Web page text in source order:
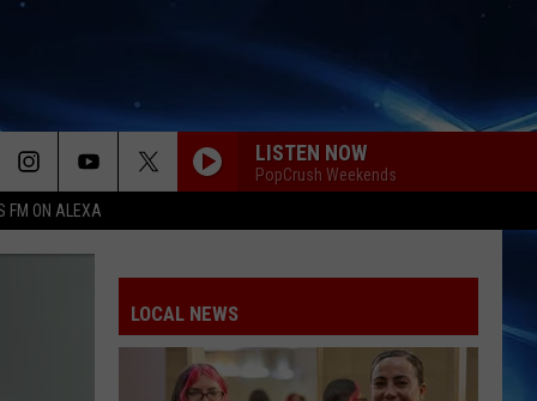
FM ON ALEXA
LISTEN NOW
PopCrush Weekends
LOCAL NEWS